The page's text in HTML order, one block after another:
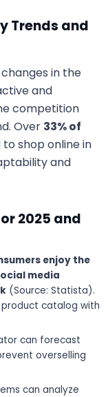
Trends and
in the
and
competition
Over 33% of
shop online in
and
2025 and
enjoy the
media
(Source: Statista).
catalog with
can forecast
overselling
can analyze